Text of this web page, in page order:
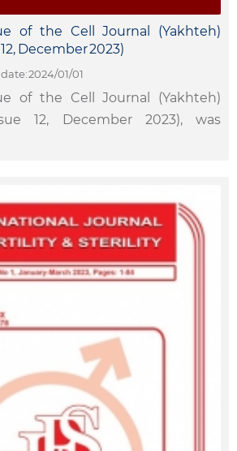
of the Cell Journal (Yakhteh)
December 2023)
2024/01/01
of the Cell Journal (Yakhteh)
12, December 2023), was